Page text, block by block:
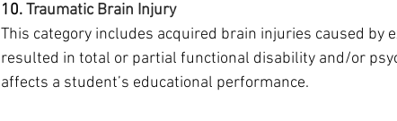
10. Traumatic Brain Injury
This category includes acquired brain injuries caused by
resulted in total or partial functional disability and/or
affects a student’s educational performance.